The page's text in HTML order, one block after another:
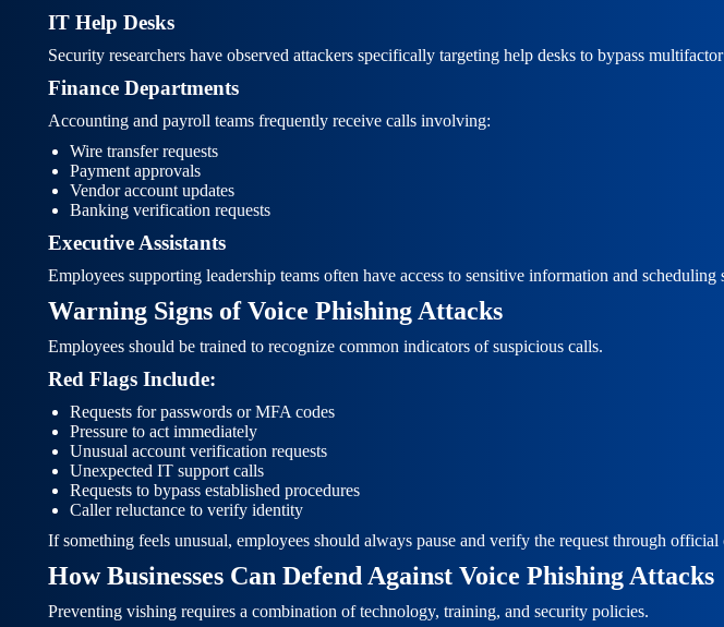
IT Help Desks
Security researchers have observed attackers specifically targeting help desks to bypass
Finance Departments
Accounting and payroll teams frequently receive calls involving:
Wire transfer requests
Payment approvals
Vendor account updates
Banking verification requests
Executive Assistants
Employees supporting leadership teams often have access to sensitive information and scheduling
Warning Signs of Voice Phishing Attacks
Employees should be trained to recognize common indicators of suspicious calls.
Red Flags Include:
Requests for passwords or MFA codes
Pressure to act immediately
Unusual account verification requests
Unexpected IT support calls
Requests to bypass established procedures
Caller reluctance to verify identity
If something feels unusual, employees should always pause and verify the request through official
How Businesses Can Defend Against Voice Phishing Attacks
Preventing vishing requires a combination of technology, training, and security policies.